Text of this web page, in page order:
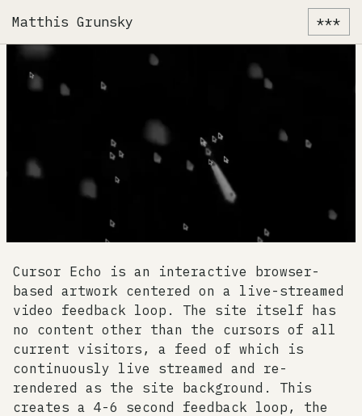
Matthis Grunsky ***
Cursor Echo is an interactive browser-
based artwork centered on a live-streamed
video feedback loop. The site itself has
no content other than the cursors of all
current visitors, a feed of which is
continuously live streamed and re-
rendered as the site background. This
creates a 4-6 second feedback loop, the